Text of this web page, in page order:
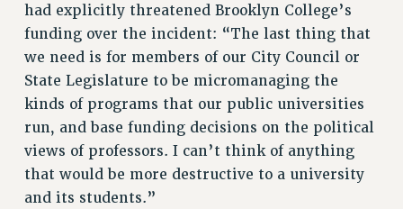
RIGHTS
FACULTY AND STAFF RIGHTS
RIGHTS UNDER CONTRACT – CUNY
THE GRIEVANCE PROCESS
IF YOU ARE BEING DISCIPLINED
RIGHTS UNDER CUNY POLICY
RIGHTS UNDER LAW
HEO RIGHTS AND BENEFITS
had explicitly threatened Brooklyn College’s
funding over the incident: “The last thing that
we need is for members of our City Council or
State Legislature to be micromanaging the
kinds of programs that our public universities
run, and base funding decisions on the political
views of professors. I can’t think of anything
that would be more destructive to a university
and its students.”